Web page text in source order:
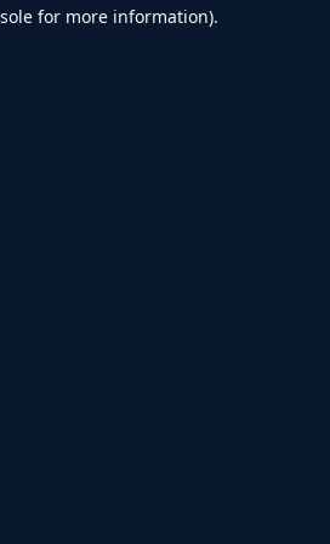
for more information).